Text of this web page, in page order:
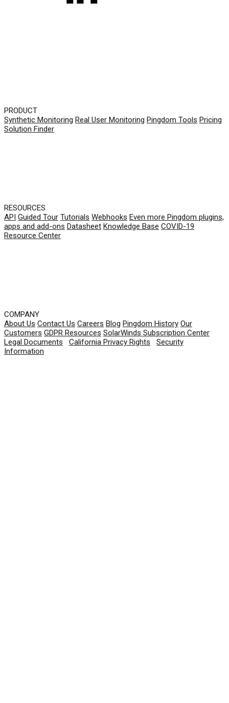
PRODUCT
Synthetic Monitoring Real User Monitoring Pingdom Tools Pricing
Solution Finder
RESOURCES
API Guided Tour Tutorials Webhooks Even more Pingdom plugins,
apps and add-ons Datasheet Knowledge Base COVID-19
Resource Center
COMPANY
About Us Contact Us Careers Blog Pingdom History Our
Customers GDPR Resources SolarWinds Subscription Center
Legal Documents
California Privacy Rights
Security
Information